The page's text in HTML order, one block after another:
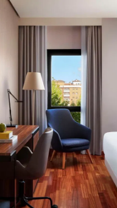
NH Ciudad
Luxurious